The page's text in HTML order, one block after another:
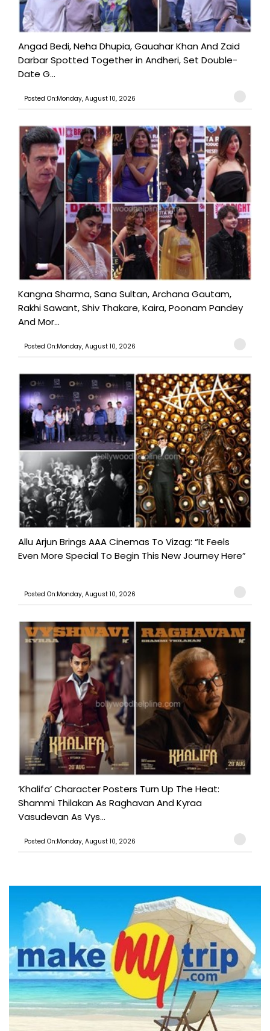
Angad Bedi, Neha Dhupia, Gauahar Khan And Zaid
Darbar Spotted Together in Andheri, Set Double-
Date G...
Posted On:Monday, August 10, 2026
Kangna Sharma, Sana Sultan, Archana Gautam,
Rakhi Sawant, Shiv Thakare, Kaira, Poonam Pandey
And Mor...
Posted On:Monday, August 10, 2026
Allu Arjun Brings AAA Cinemas To Vizag: “It Feels
Even More Special To Begin This New Journey Here”
Posted On:Monday, August 10, 2026
‘Khalifa’ Character Posters Turn Up The Heat:
Shammi Thilakan As Raghavan And Kyraa
Vasudevan As Vys...
Posted On:Monday, August 10, 2026